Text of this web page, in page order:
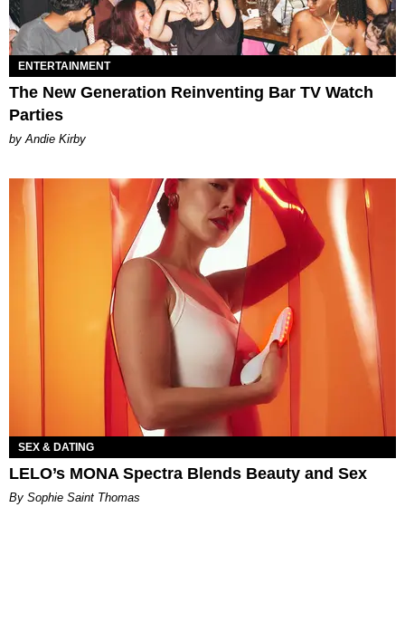
ENTERTAINMENT
The New Generation Reinventing Bar TV Watch
Parties
by Andie Kirby
SEX & DATING
LELO’s MONA Spectra Blends Beauty and Sex
By Sophie Saint Thomas